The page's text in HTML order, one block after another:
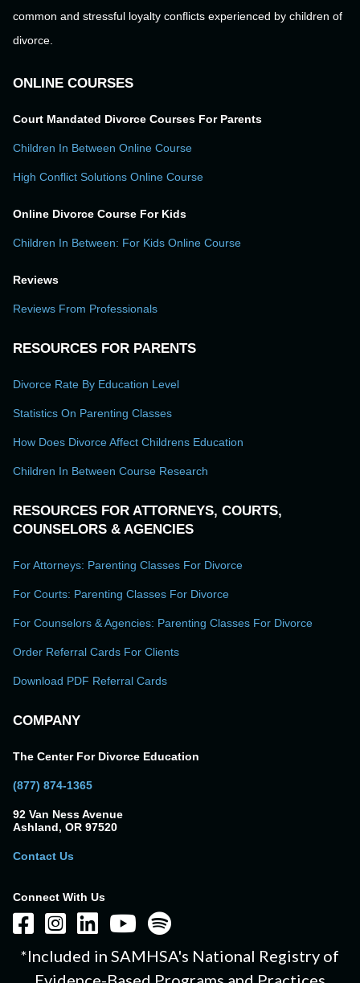
common and stressful loyalty conflicts experienced by children of
divorce.
ONLINE COURSES
Court Mandated Divorce Courses For Parents
Children In Between Online Course
High Conflict Solutions Online Course
Online Divorce Course For Kids
Children In Between: For Kids Online Course
Reviews
Reviews From Professionals
RESOURCES FOR PARENTS
Divorce Rate By Education Level
Statistics On Parenting Classes
How Does Divorce Affect Childrens Education
Children In Between Course Research
RESOURCES FOR ATTORNEYS, COURTS,
COUNSELORS & AGENCIES
For Attorneys: Parenting Classes For Divorce
For Courts: Parenting Classes For Divorce
For Counselors & Agencies: Parenting Classes For Divorce
Order Referral Cards For Clients
Download PDF Referral Cards
COMPANY
The Center For Divorce Education
(877) 874-1365
92 Van Ness Avenue
Ashland, OR 97520
Contact Us
Connect With Us
*Included in SAMHSA's National Registry of